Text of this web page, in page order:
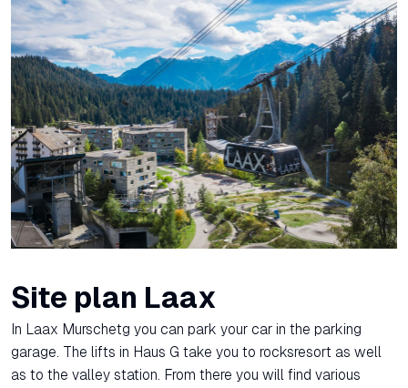
Site plan Laax
In Laax Murschetg you can park your car in the parking
garage. The lifts in Haus G take you to rocksresort as well
as to the valley station. From there you will find various